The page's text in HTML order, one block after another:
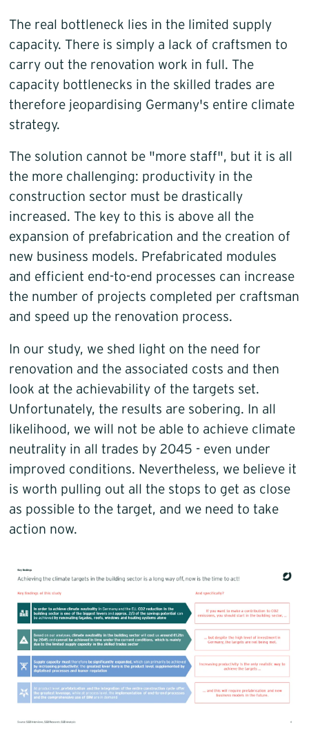
The real bottleneck lies in the limited supply
capacity. There is simply a lack of craftsmen to
carry out the renovation work in full. The
capacity bottlenecks in the skilled trades are
therefore jeopardising Germany's entire climate
strategy.
The solution cannot be "more staff", but it is all
the more challenging: productivity in the
construction sector must be drastically
increased. The key to this is above all the
expansion of prefabrication and the creation of
new business models. Prefabricated modules
and efficient end-to-end processes can increase
the number of projects completed per craftsman
and speed up the renovation process.
In our study, we shed light on the need for
renovation and the associated costs and then
look at the achievability of the targets set.
Unfortunately, the results are sobering. In all
likelihood, we will not be able to achieve climate
neutrality in all trades by 2045 - even under
improved conditions. Nevertheless, we believe it
is worth pulling out all the stops to get as close
as possible to the target, and we need to take
action now.